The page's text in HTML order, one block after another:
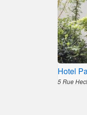
Hotel
5 Rue